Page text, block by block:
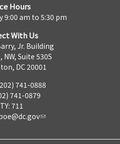
Hours
9:00 am to 5:30 pm
With Us
Jr. Building
NW, Suite 530S
DC 20001
741-0888
741-0879
711